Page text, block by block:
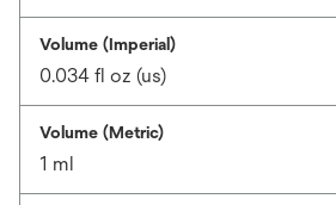
Volume (Imperial)
0.034 fl oz (us)
Volume (Metric)
1 ml